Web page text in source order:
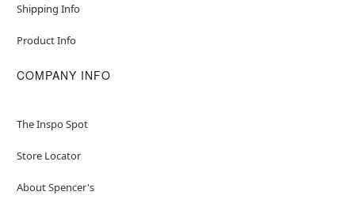
Shipping Info
Product Info
COMPANY INFO
The Inspo Spot
Store Locator
About Spencer's